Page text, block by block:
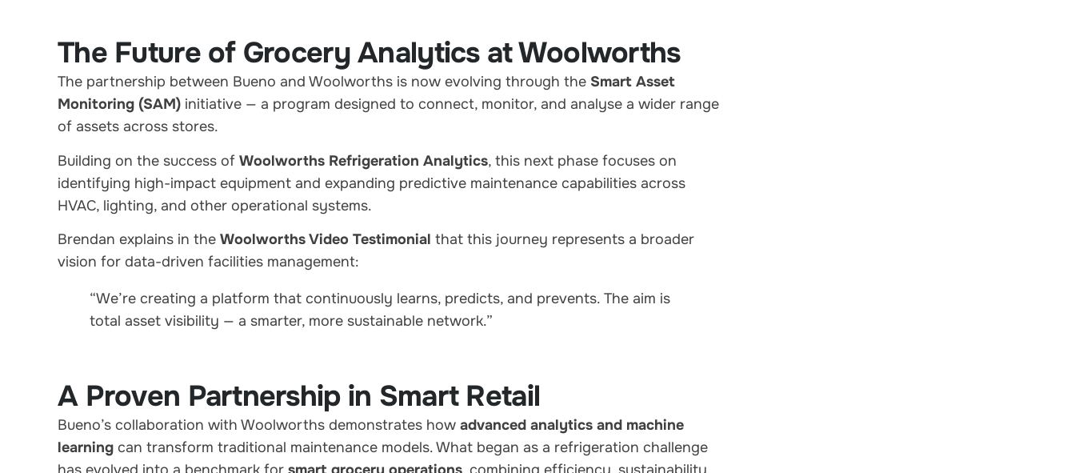
The Future of Grocery Analytics at Woolworths
The partnership between Bueno and Woolworths is now evolving through the Smart Asset
Monitoring (SAM) initiative — a program designed to connect, monitor, and analyse a wider range
of assets across stores.
Building on the success of Woolworths Refrigeration Analytics, this next phase focuses on
identifying high-impact equipment and expanding predictive maintenance capabilities across
HVAC, lighting, and other operational systems.
Brendan explains in the Woolworths Video Testimonial that this journey represents a broader
vision for data-driven facilities management:
“We’re creating a platform that continuously learns, predicts, and prevents. The aim is
total asset visibility — a smarter, more sustainable network.”
A Proven Partnership in Smart Retail
Bueno’s collaboration with Woolworths demonstrates how advanced analytics and machine
learning can transform traditional maintenance models. What began as a refrigeration challenge